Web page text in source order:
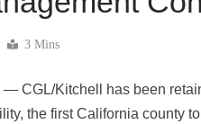
3 Mins
CGL/Kitchell has been
the first California county